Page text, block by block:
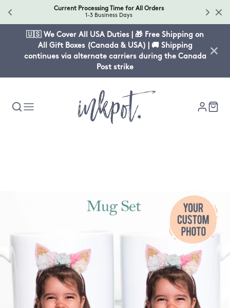
Current Processing Time for All Orders
1-3 Business Days
🇺🇸 We Cover All USA Duties | 🎁 Free Shipping on
All Gift Boxes (Canada & USA) | 🚚 Shipping
continues via alternate carriers during the Canada
Post strike